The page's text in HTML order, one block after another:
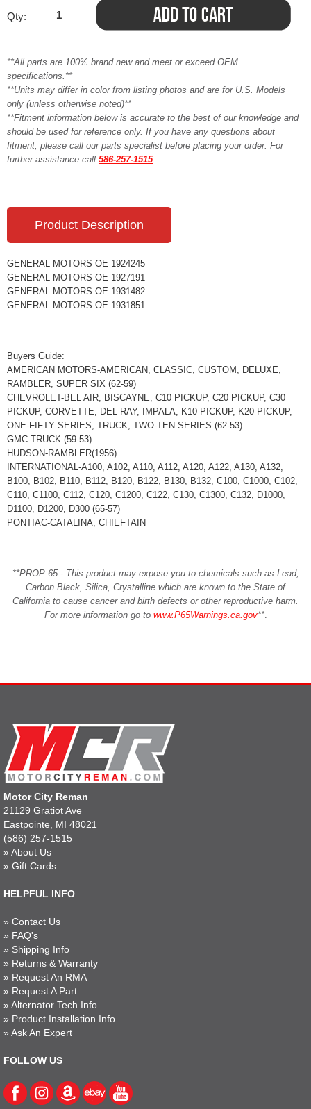
Qty:
**All parts are 100% brand new and meet or exceed OEM
specifications.**
**Units may differ in color from listing photos and are for U.S. Models
only (unless otherwise noted)**
**Fitment information below is accurate to the best of our knowledge and
should be used for reference only. If you have any questions about
fitment, please call our parts specialist before placing your order. For
further assistance call 586-257-1515
Product Description
GENERAL MOTORS OE 1924245
GENERAL MOTORS OE 1927191
GENERAL MOTORS OE 1931482
GENERAL MOTORS OE 1931851
Buyers Guide:
AMERICAN MOTORS-AMERICAN, CLASSIC, CUSTOM, DELUXE,
RAMBLER, SUPER SIX (62-59)
CHEVROLET-BEL AIR, BISCAYNE, C10 PICKUP, C20 PICKUP, C30
PICKUP, CORVETTE, DEL RAY, IMPALA, K10 PICKUP, K20 PICKUP,
ONE-FIFTY SERIES, TRUCK, TWO-TEN SERIES (62-53)
GMC-TRUCK (59-53)
HUDSON-RAMBLER(1956)
INTERNATIONAL-A100, A102, A110, A112, A120, A122, A130, A132,
B100, B102, B110, B112, B120, B122, B130, B132, C100, C1000, C102,
C110, C1100, C112, C120, C1200, C122, C130, C1300, C132, D1000,
D1100, D1200, D300 (65-57)
PONTIAC-CATALINA, CHIEFTAIN
**PROP 65 - This product may expose you to chemicals such as Lead,
Carbon Black, Silica, Crystalline which are known to the State of
California to cause cancer and birth defects or other reproductive harm.
For more information go to www.P65Warnings.ca.gov**.
Motor City Reman
21129 Gratiot Ave
Eastpointe, MI 48021
(586) 257-1515
» About Us
» Gift Cards
HELPFUL INFO
» Contact Us
» FAQ's
» Shipping Info
» Returns & Warranty
» Request An RMA
» Request A Part
» Alternator Tech Info
» Product Installation Info
» Ask An Expert
FOLLOW US